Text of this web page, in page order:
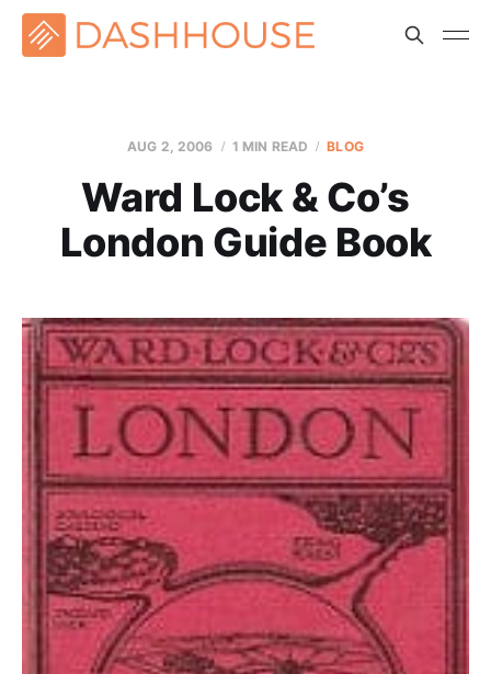
AUG 2, 2006 1 MIN READ BLOG
Ward Lock & Co’s
London Guide Book